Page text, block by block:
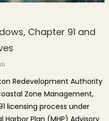
Chapter 91 and
Redevelopment Authority
Zone Management,
licensing process under
Plan (MHP) Advisory